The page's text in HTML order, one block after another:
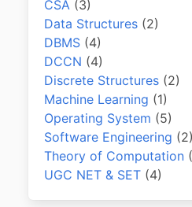
CSA (3)
Data Structures (2)
DBMS (4)
DCCN (4)
Discrete Structures (2)
Machine Learning (1)
Operating System (5)
Software Engineering (2)
Theory of Computation
UGC NET & SET (4)